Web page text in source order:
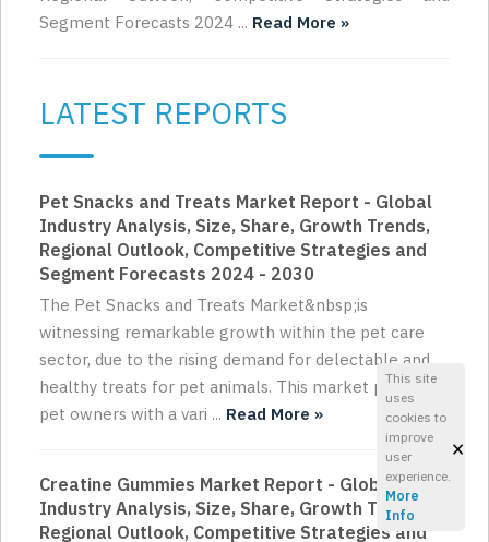
Segment Forecasts 2024 ... Read More »
LATEST REPORTS
Pet Snacks and Treats Market Report - Global
Industry Analysis, Size, Share, Growth Trends,
Regional Outlook, Competitive Strategies and
Segment Forecasts 2024 - 2030
The Pet Snacks and Treats Market&nbsp;is
witnessing remarkable growth within the pet care
sector, due to the rising demand for delectable and
healthy treats for pet animals. This market provides
pet owners with a vari ... Read More »
Creatine Gummies Market Report - Global
Industry Analysis, Size, Share, Growth Trends,
Regional Outlook, Competitive Strategies and
This site
uses
cookies to
improve
user
experience.
More
Info
×